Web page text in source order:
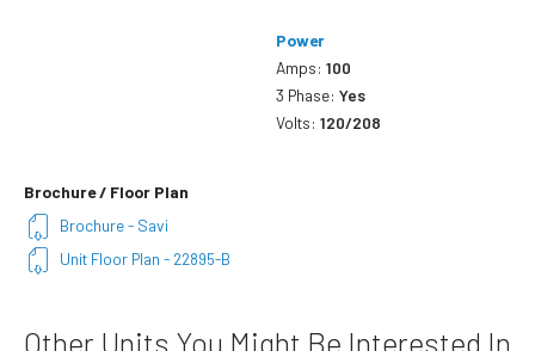
Power
Amps:100
3 Phase:Yes
Volts:120/208
Brochure / Floor Plan
Brochure - Savi
Unit Floor Plan - 22895-B
Other Units You Might Be Interested In